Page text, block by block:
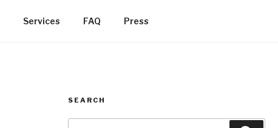
Services FAQ Press
SEARCH